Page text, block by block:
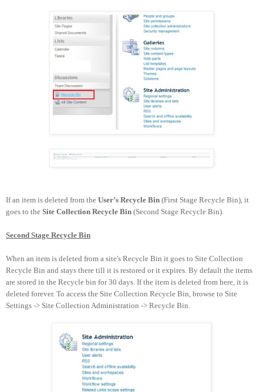
If an item is deleted from the User’s Recycle Bin (First Stage Recycle Bin), it
goes to the Site Collection Recycle Bin (Second Stage Recycle Bin).
Second Stage Recycle Bin
When an item is deleted from a site's Recycle Bin it goes to Site Collection
Recycle Bin and stays there till it is restored or it expires. By default the items
are stored in the Recycle bin for 30 days. If the item is deleted from here, it is
deleted forever. To access the Site Collection Recycle Bin, browse to Site
Settings -> Site Collection Administration -> Recycle Bin.